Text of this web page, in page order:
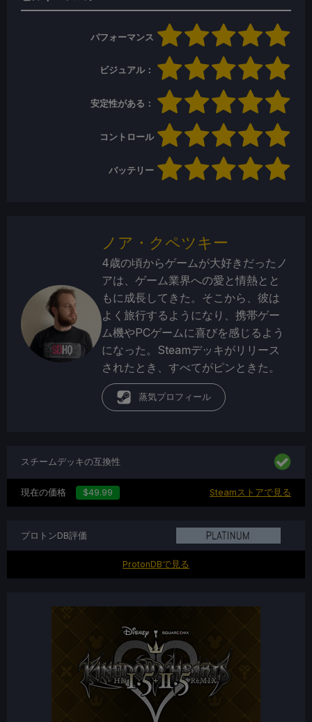
パフォーマンス
ビジュアル：
安定性がある：
コントロール
バッテリー
ノア・クペツキー
4歳の頃からゲームが大好きだったノ
アは、ゲーム業界への愛と情熱とと
もに成長してきた。そこから、彼は
よく旅行するようになり、携帯ゲー
ム機やPCゲームに喜びを感じるよう
になった。Steamデッキがリリース
されたとき、すべてがピンときた。
蒸気プロフィール
スチームデッキの互換性
現在の価格 $49.99 Steamストアで見る
プロトンDB評価
ProtonDBで見る